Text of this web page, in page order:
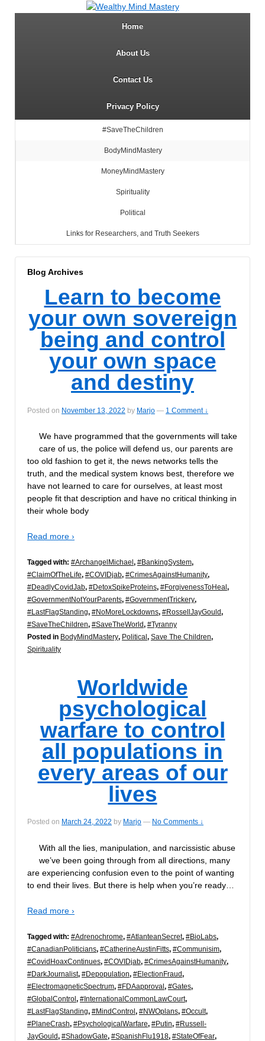
Home
About Us
Contact Us
Privacy Policy
#SaveTheChildren
BodyMindMastery
MoneyMindMastery
Spirituality
Political
Links for Researchers, and Truth Seekers
Blog Archives
Learn to become
your own sovereign
being and control
your own space
and destiny
Posted on November 13, 2022 by Marjo — 1 Comment ↓
We have programmed that the governments will take
care of us, the police will defend us, our parents are
too old fashion to get it, the news networks tells the
truth, and the medical system knows best, therefore we
have not learned to care for ourselves, at least most
people fit that description and have no critical thinking in
their whole body
Read more ›
Tagged with: #ArchangelMichael, #BankingSystem,
#ClaimOfTheLife, #COVIDjab, #CrimesAgainstHumanity,
#DeadlyCovidJab, #DetoxSpikeProteins, #ForgivenessToHeal,
#GovernmentNotYourParents, #GovernmentTrickery,
#LastFlagStanding, #NoMoreLockdowns, #RossellJayGould,
#SaveTheChildren, #SaveTheWorld, #Tyranny
Posted in BodyMindMastery, Political, Save The Children,
Spirituality
Worldwide
psychological
warfare to control
all populations in
every areas of our
lives
Posted on March 24, 2022 by Marjo — No Comments ↓
With all the lies, manipulation, and narcissistic abuse
we’ve been going through from all directions, many
are experiencing confusion even to the point of wanting
to end their lives. But there is help when you’re ready…
Read more ›
Tagged with: #Adrenochrome, #AtlanteanSecret, #BioLabs,
#CanadianPoliticians, #CatherineAustinFitts, #Communisim,
#CovidHoaxContinues, #COVIDjab, #CrimesAgainstHumanity,
#DarkJournalist, #Depopulation, #ElectionFraud,
#ElectromagneticSpectrum, #FDAapproval, #Gates,
#GlobalControl, #InternationalCommonLawCourt,
#LastFlagStanding, #MindControl, #NWOplans, #Occult,
#PlaneCrash, #PsychologicalWarfare, #Putin, #Russell-
JayGould, #ShadowGate, #SpanishFlu1918, #StateOfFear,